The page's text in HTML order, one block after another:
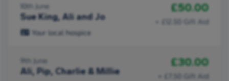
10th June
Sue King, Ali and Jo
£50.00
+ £12.50 Gift Aid
Your local hospice
9th June
Ali, Pip, Charlie & Millie
£30.00
+ £7.50 Gift Aid